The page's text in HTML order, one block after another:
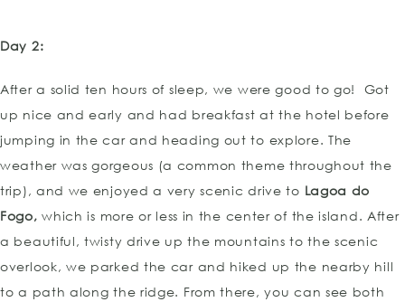
Day 2:
After a solid ten hours of sleep, we were good to go! Got
up nice and early and had breakfast at the hotel before
jumping in the car and heading out to explore. The
weather was gorgeous (a common theme throughout the
trip), and we enjoyed a very scenic drive to Lagoa do
Fogo,which is more or less in the center of the island. After
a beautiful, twisty drive up the mountains to the scenic
overlook, we parked the car and hiked up the nearby hill
to a path along the ridge. From there, you can see both